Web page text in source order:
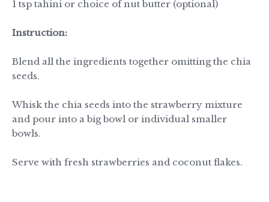
1 tsp tahini or choice of nut butter (optional)
Instruction:
Blend all the ingredients together omitting the chia
seeds.
Whisk the chia seeds into the strawberry mixture
and pour into a big bowl or individual smaller
bowls.
Serve with fresh strawberries and coconut flakes.